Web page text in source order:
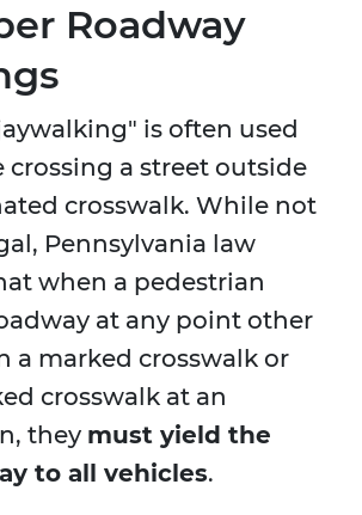
Roadway
is often used
crossing a street outside
crosswalk. While not
Pennsylvania law
when a pedestrian
at any point other
a marked crosswalk or
crosswalk at an
they must yield the
to all vehicles.